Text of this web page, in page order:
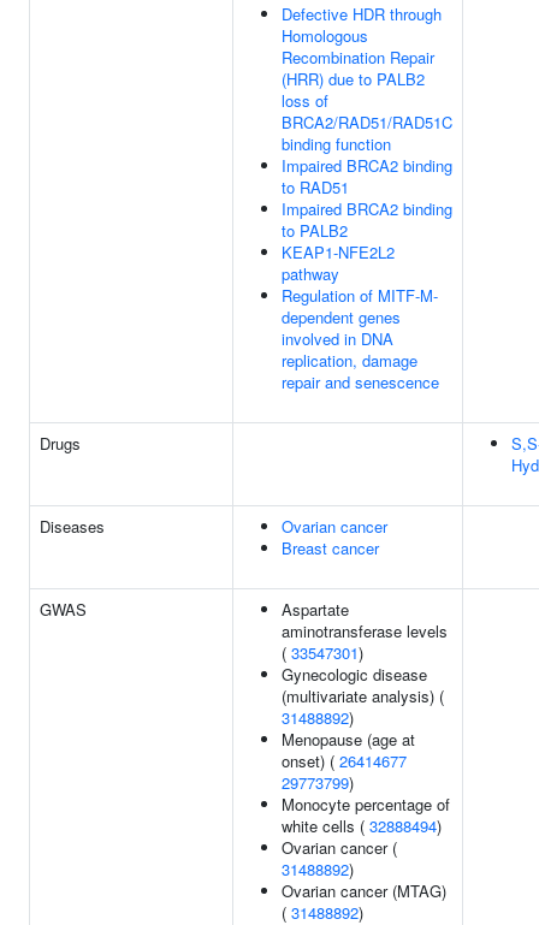
Defective HDR through
Homologous
Recombination Repair
(HRR) due to PALB2
loss of
BRCA2/RAD51/RAD51C
binding function
Impaired BRCA2 binding
to RAD51
Impaired BRCA2 binding
to PALB2
KEAP1-NFE2L2
pathway
Regulation of MITF-M-
dependent genes
involved in DNA
replication, damage
repair and senescence
Drugs
Diseases
Ovarian cancer
Breast cancer
GWAS
Aspartate
aminotransferase levels
( 33547301)
Gynecologic disease
(multivariate analysis) (
31488892)
Menopause (age at
onset) ( 26414677
29773799)
Monocyte percentage of
white cells ( 32888494)
Ovarian cancer (
31488892)
Ovarian cancer (MTAG)
( 31488892)